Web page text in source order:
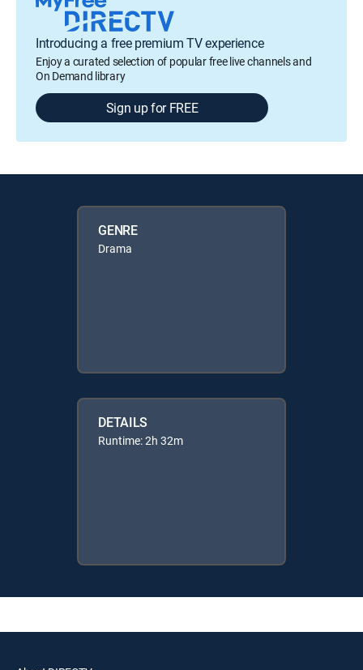
Introducing a free premium TV experience
Enjoy a curated selection of popular free live channels and
On Demand library
Sign up for FREE
GENRE
Drama
DETAILS
Runtime: 2h 32m